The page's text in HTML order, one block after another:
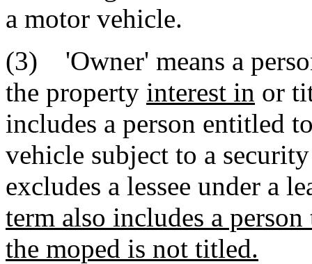
a motor vehicle.
(3) 'Owner' means a
the property interest in or
includes a person entitled
vehicle subject to a
excludes a lessee under a
term also includes a
the moped is not titled.